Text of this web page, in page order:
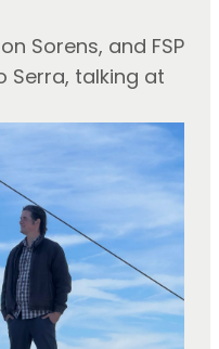
Sorens, and FSP
Serra, talking at